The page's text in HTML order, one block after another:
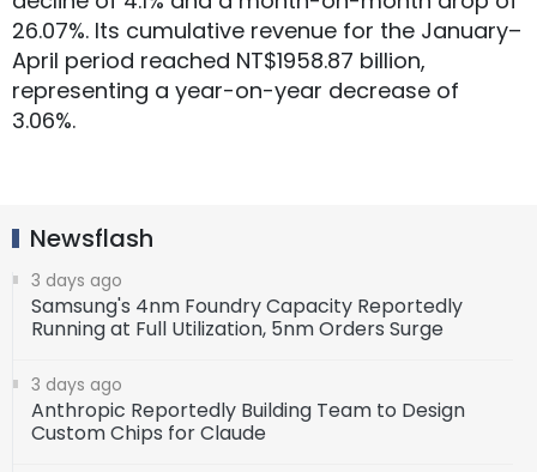
26.07%. Its cumulative revenue for the January–
April period reached NT$1958.87 billion,
representing a year-on-year decrease of
3.06%.
Newsflash
3 days ago
Samsung's 4nm Foundry Capacity Reportedly
Running at Full Utilization, 5nm Orders Surge
3 days ago
Anthropic Reportedly Building Team to Design
Custom Chips for Claude